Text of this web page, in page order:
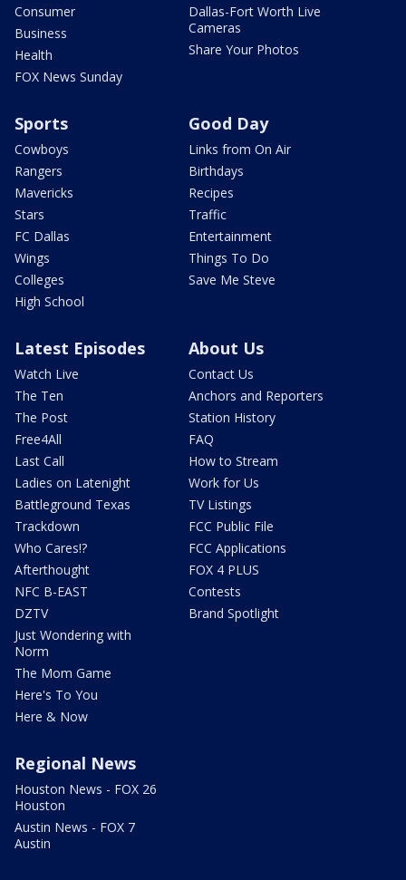
Consumer
Business
Health
FOX News Sunday
Dallas-Fort Worth Live
Cameras
Share Your Photos
Sports
Cowboys
Rangers
Mavericks
Stars
FC Dallas
Wings
Colleges
High School
Good Day
Links from On Air
Birthdays
Recipes
Traffic
Entertainment
Things To Do
Save Me Steve
Latest Episodes
Watch Live
The Ten
The Post
Free4All
Last Call
Ladies on Latenight
Battleground Texas
Trackdown
Who Cares!?
Afterthought
NFC B-EAST
DZTV
Just Wondering with
Norm
The Mom Game
Here's To You
Here & Now
About Us
Contact Us
Anchors and Reporters
Station History
FAQ
How to Stream
Work for Us
TV Listings
FCC Public File
FCC Applications
FOX 4 PLUS
Contests
Brand Spotlight
Regional News
Houston News - FOX 26
Houston
Austin News - FOX 7
Austin